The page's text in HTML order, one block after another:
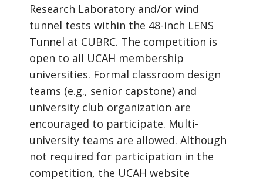
Research Laboratory and/or wind
tunnel tests within the 48-inch LENS
Tunnel at CUBRC. The competition is
open to all UCAH membership
universities. Formal classroom design
teams (e.g., senior capstone) and
university club organization are
encouraged to participate. Multi-
university teams are allowed. Although
not required for participation in the
competition, the UCAH website